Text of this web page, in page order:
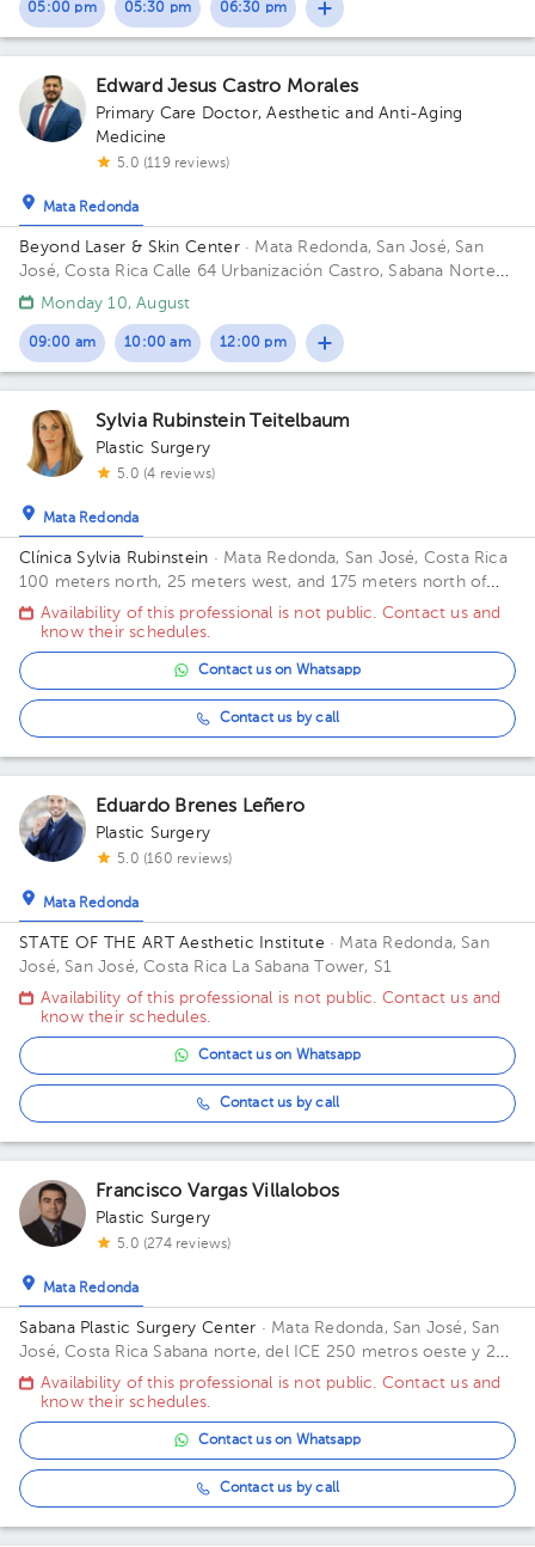
05:00 pm 05:30 pm 06:30 pm
Edward Jesus Castro Morales
Primary Care Doctor,Aesthetic and Anti-Aging
Medicine
5.0 (119 reviews)
Mata Redonda
Beyond Laser & Skin Center· Mata Redonda, San José, San
José, Costa RicaCalle 64 Urbanización Castro, Sabana Norte
Building Mount Medical. Floor 2. Office 1.
Monday 10, August
09:00 am 10:00 am 12:00 pm
Sylvia Rubinstein Teitelbaum
Plastic Surgery
5.0 (4 reviews)
Mata Redonda
Clínica Sylvia Rubinstein · Mata Redonda, San José, Costa Rica
100 meters north, 25 meters west, and 175 meters north of
Restaurant El Chicote
Availability of this professional is not public. Contact us and
know their schedules.
Contact us on Whatsapp
Contact us by call
Eduardo Brenes Leñero
Plastic Surgery
5.0 (160 reviews)
Mata Redonda
STATE OF THE ART Aesthetic Institute · Mata Redonda, San
José, San José, Costa Rica La Sabana Tower, S1
Availability of this professional is not public. Contact us and
know their schedules.
Contact us on Whatsapp
Contact us by call
Francisco Vargas Villalobos
Plastic Surgery
5.0 (274 reviews)
Mata Redonda
Sabana Plastic Surgery Center · Mata Redonda, San José, San
José, Costa Rica Sabana norte, del ICE 250 metros oeste y 25
norteAvailability of this professional is not public. Contact us and
know their schedules.
Contact us on Whatsapp
Contact us by call